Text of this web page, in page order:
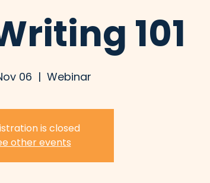
101
06
  |
Webinar
is closed
other events